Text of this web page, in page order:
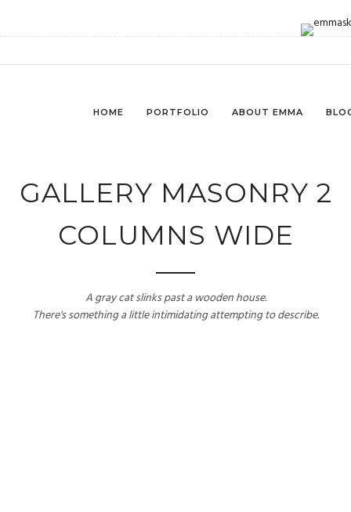
HOME PORTFOLIO ABOUT EMMA
GALLERY MASONRY 2
COLUMNS WIDE
A gray cat slinks past a wooden house.
There's something a little intimidating attempting to describe.